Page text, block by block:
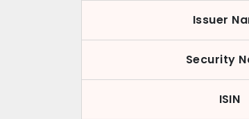
Issuer
Security
ISIN